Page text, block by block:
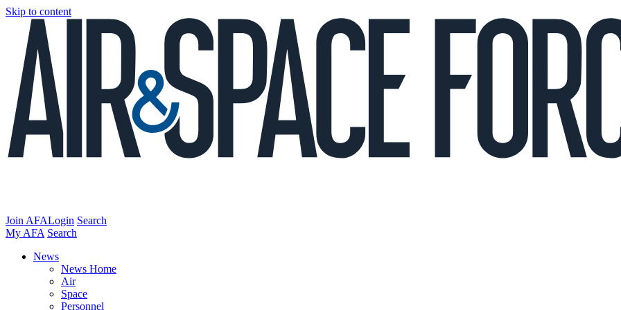
Skip to content
Join AFALogin Search
My AFA Search
News
News Home
Air
Space
Personnel